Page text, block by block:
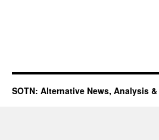
SOTN: Alternative News, Analysis